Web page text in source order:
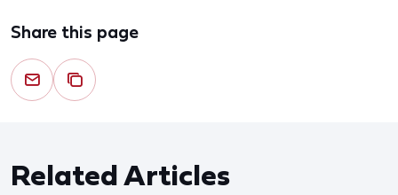
Share this page
Related Articles